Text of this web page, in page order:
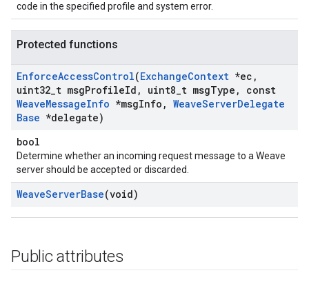
code in the specified profile and system error.
Protected functions
EnforceAccessControl(ExchangeContext *ec ,
uint32 t msgProfileId , uint8 t msgType ,
const
WeaveMessageInfo *msgInfo , WeaveServerDelegate
Base *delegate)
bool
Determine whether an incoming request message to a Weave
server should be accepted or discarded.
WeaveServerBase(void)
Public attributes